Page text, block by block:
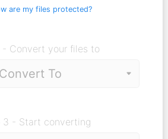
are my files protected?
- Convert your files to
3 - Start converting